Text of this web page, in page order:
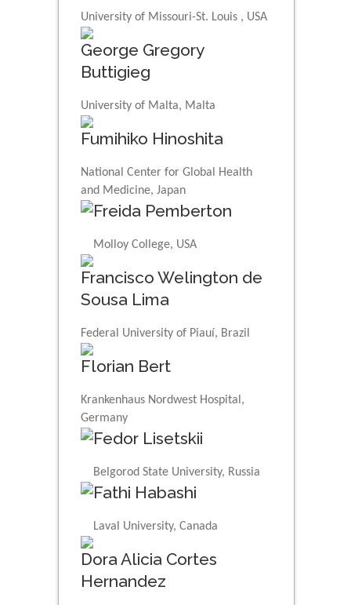
University of Missouri-St. Louis , USA
George Gregory
Buttigieg
University of Malta, Malta
Fumihiko Hinoshita
National Center for Global Health
and Medicine, Japan
Freida Pemberton
Molloy College, USA
Francisco Welington de
Sousa Lima
Federal University of Piauí, Brazil
Florian Bert
Krankenhaus Nordwest Hospital,
Germany
Fedor Lisetskii
Belgorod State University, Russia
Fathi Habashi
Laval University, Canada
Dora Alicia Cortes
Hernandez